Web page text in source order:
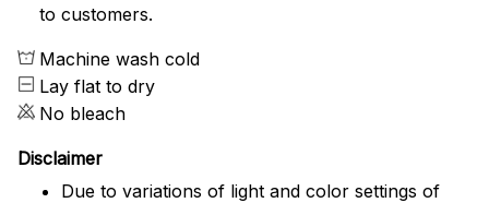
to customers.
Machine wash cold
Lay flat to dry
No bleach
Disclaimer
Due to variations of light and color settings of